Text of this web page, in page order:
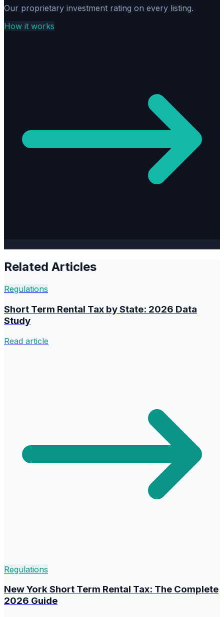
Our proprietary investment rating on every listing.
How it works
Related Articles
Regulations
Short Term Rental Tax by State: 2026 Data
Study
Read article
Regulations
New York Short Term Rental Tax: The Complete
2026 Guide